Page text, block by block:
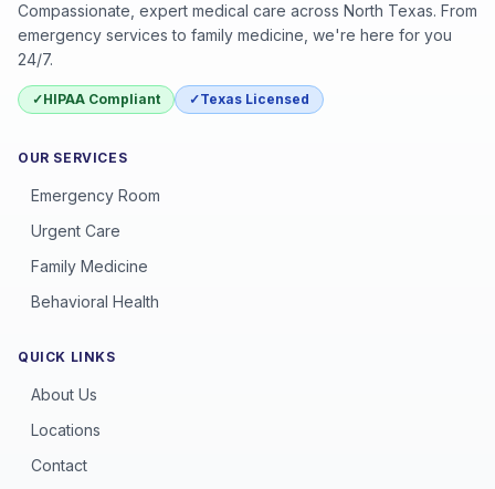
Compassionate, expert medical care across North Texas. From
emergency services to family medicine, we're here for you
24/7.
✓HIPAA Compliant ✓Texas Licensed
OUR SERVICES
Emergency Room
Urgent Care
Family Medicine
Behavioral Health
QUICK LINKS
About Us
Locations
Contact